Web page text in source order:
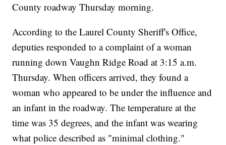
County roadway Thursday morning.
According to the Laurel County Sheriff's Office,
deputies responded to a complaint of a woman
running down Vaughn Ridge Road at 3:15 a.m.
Thursday. When officers arrived, they found a
woman who appeared to be under the influence and
an infant in the roadway. The temperature at the
time was 35 degrees, and the infant was wearing
what police described as "minimal clothing."